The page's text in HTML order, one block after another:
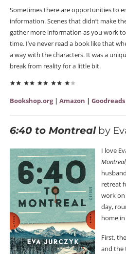
Sometimes there are opportunities to
information. Scenes that didn’t make
gather more information as you work
time. I’ve never read a book like that
a way with the characters. It was a
break from reality for a little bit.
Bookshop.org| Amazon | Goodreads
6:40 to Montrealby
I love
Montreal
retreat
work on
day,
home
First,
and the